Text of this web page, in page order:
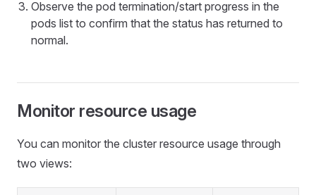
Observe the pod termination/start progress in the
pods list to confirm that the status has returned to
normal.
Monitor resource usage
You can monitor the cluster resource usage through
two views: